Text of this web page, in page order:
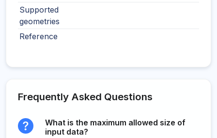
Supported
geometries
Reference
Frequently Asked Questions
What is the maximum allowed size of
input data?